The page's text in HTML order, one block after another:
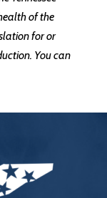
of the
for or
You can